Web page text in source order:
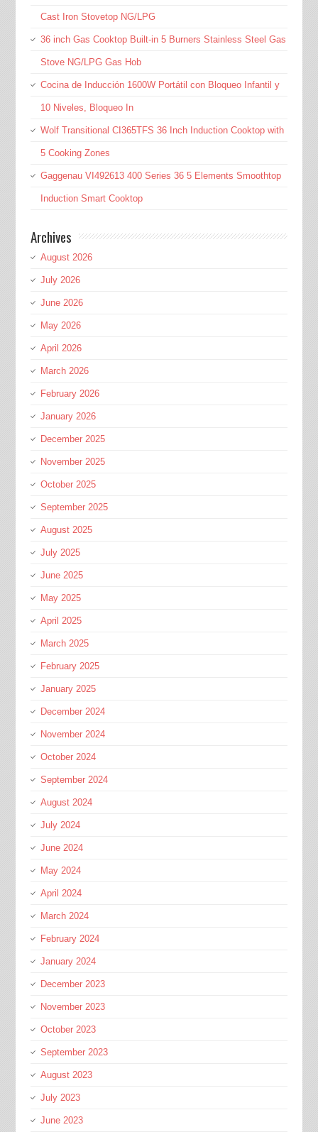
Cast Iron Stovetop NG/LPG
36 inch Gas Cooktop Built-in 5 Burners Stainless Steel Gas
Stove NG/LPG Gas Hob
Cocina de Inducción 1600W Portátil con Bloqueo Infantil y
10 Niveles, Bloqueo In
Wolf Transitional CI365TFS 36 Inch Induction Cooktop with
5 Cooking Zones
Gaggenau VI492613 400 Series 36 5 Elements Smoothtop
Induction Smart Cooktop
Archives
August 2026
July 2026
June 2026
May 2026
April 2026
March 2026
February 2026
January 2026
December 2025
November 2025
October 2025
September 2025
August 2025
July 2025
June 2025
May 2025
April 2025
March 2025
February 2025
January 2025
December 2024
November 2024
October 2024
September 2024
August 2024
July 2024
June 2024
May 2024
April 2024
March 2024
February 2024
January 2024
December 2023
November 2023
October 2023
September 2023
August 2023
July 2023
June 2023